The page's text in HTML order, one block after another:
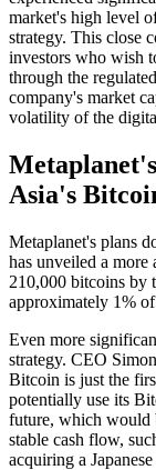
market's high level
strategy. This close
investors who wish
through the
company's market
volatility of the
Asia's
Metaplanet's plans
has unveiled a
210,000 bitcoins by
approximately 1%
Even more
strategy. CEO
Bitcoin is just the
potentially use its
future, which would
stable cash flow,
acquiring a